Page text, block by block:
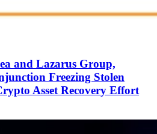
and Lazarus Group,
Freezing Stolen
Asset Recovery Effort